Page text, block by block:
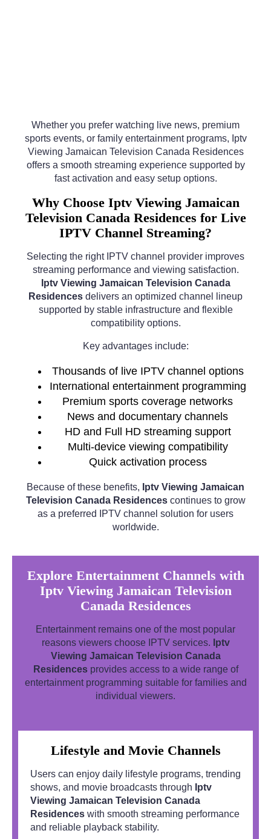
Whether you prefer watching live news, premium
sports events, or family entertainment programs, Iptv
Viewing Jamaican Television Canada Residences
offers a smooth streaming experience supported by
fast activation and easy setup options.
Why Choose Iptv Viewing Jamaican
Television Canada Residences for Live
IPTV Channel Streaming?
Selecting the right IPTV channel provider improves
streaming performance and viewing satisfaction.
Iptv Viewing Jamaican Television Canada
Residences delivers an optimized channel lineup
supported by stable infrastructure and flexible
compatibility options.
Key advantages include:
Thousands of live IPTV channel options
International entertainment programming
Premium sports coverage networks
News and documentary channels
HD and Full HD streaming support
Multi-device viewing compatibility
Quick activation process
Because of these benefits, Iptv Viewing Jamaican
Television Canada Residencescontinues to grow
as a preferred IPTV channel solution for users
worldwide.
Explore Entertainment Channels with
Iptv Viewing Jamaican Television
Canada Residences
Entertainment remains one of the most popular
reasons viewers choose IPTV services. Iptv
Viewing Jamaican Television Canada
Residencesprovides access to a wide range of
entertainment programming suitable for families and
individual viewers.
Lifestyle and Movie Channels
Users can enjoy daily lifestyle programs, trending
shows, and movie broadcasts through Iptv
Viewing Jamaican Television Canada
Residences with smooth streaming performance
and reliable playback stability.